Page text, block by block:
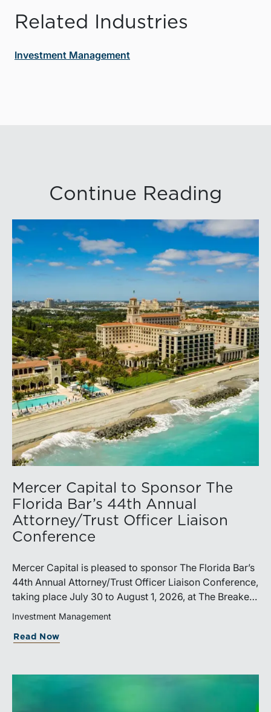
Related Industries
Investment Management
Continue Reading
Mercer Capital to Sponsor The
Florida Bar’s 44th Annual
Attorney/Trust Officer Liaison
Conference
Mercer Capital is pleased to sponsor The Florida Bar’s
44th Annual Attorney/Trust Officer Liaison Conference,
taking place July 30 to August 1, 2026, at The Breakers
in Palm Beach. Matthew R. Crow, CFA, ASA, and
at the conference.Presented by The Real Property,
Investment Management
Read Now